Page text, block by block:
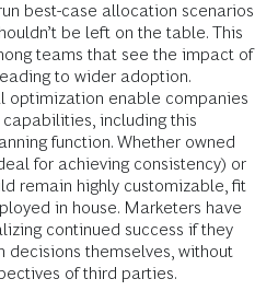
best-case allocation scenarios
be left on the table. This
teams that see the impact of
to wider adoption.
optimization enable companies
including this
function. Whether owned
for achieving consistency) or
remain highly customizable, fit
in house. Marketers have
continued success if they
decisions themselves, without
of third parties.